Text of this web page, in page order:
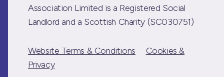
Association Limited is a Registered Social
Landlord and a Scottish Charity (SC030751)
Website Terms & Conditions
Cookies &
Privacy